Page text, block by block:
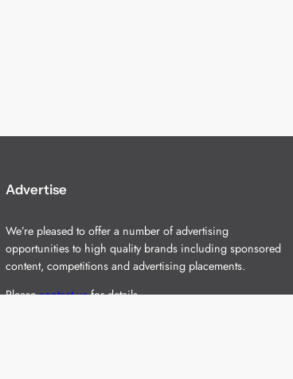
Advertise
We’re pleased to offer a number of advertising
opportunities to high quality brands including sponsored
content, competitions and advertising placements.
Pleasecontact usfor details.